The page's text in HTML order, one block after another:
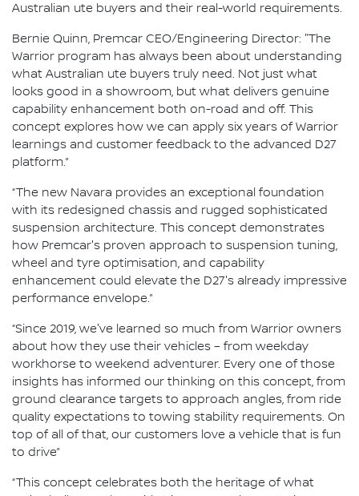
Australian ute buyers and their real-world requirements.
Bernie Quinn, Premcar CEO/Engineering Director: "The
Warrior program has always been about understanding
what Australian ute buyers truly need. Not just what
looks good in a showroom, but what delivers genuine
capability enhancement both on-road and off. This
concept explores how we can apply six years of Warrior
learnings and customer feedback to the advanced D27
platform.”
“The new Navara provides an exceptional foundation
with its redesigned chassis and rugged sophisticated
suspension architecture. This concept demonstrates
how Premcar's proven approach to suspension tuning,
wheel and tyre optimisation, and capability
enhancement could elevate the D27's already impressive
performance envelope.”
“Since 2019, we've learned so much from Warrior owners
about how they use their vehicles – from weekday
workhorse to weekend adventurer. Every one of those
insights has informed our thinking on this concept, from
ground clearance targets to approach angles, from ride
quality expectations to towing stability requirements. On
top of all of that, our customers love a vehicle that is fun
to drive”
“This concept celebrates both the heritage of what